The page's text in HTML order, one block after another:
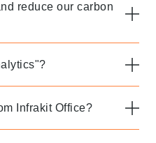
reduce our carbon
Infrakit Office?